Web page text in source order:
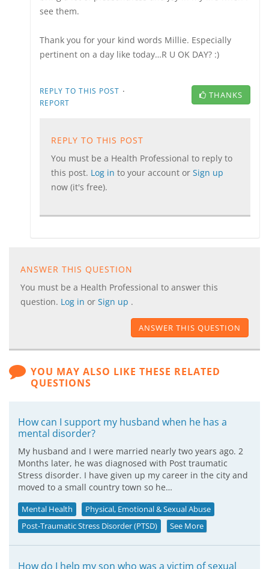
see them.
Thank you for your kind words Millie. Especially
pertinent on a day like today…R U OK DAY? :)
REPLY TO THIS POST ·
REPORT
THANKS
REPLY TO THIS POST
You must be a Health Professional to reply to
this post. Log in to your account or Sign up
now (it's free).
ANSWER THIS QUESTION
You must be a Health Professional to answer this
question. Log in or Sign up .
ANSWER THIS QUESTION
YOU MAY ALSO LIKE THESE RELATED
QUESTIONS
How can I support my husband when he has a
mental disorder?
My husband and I were married nearly two years ago. 2
Months later, he was diagnosed with Post traumatic
Stress disorder. I have given up my career in the city and
moved to a small country town so he…
Mental Health
Physical, Emotional & Sexual Abuse
Post-Traumatic Stress Disorder (PTSD)
See More
How do I help my son who was a victim of sexual